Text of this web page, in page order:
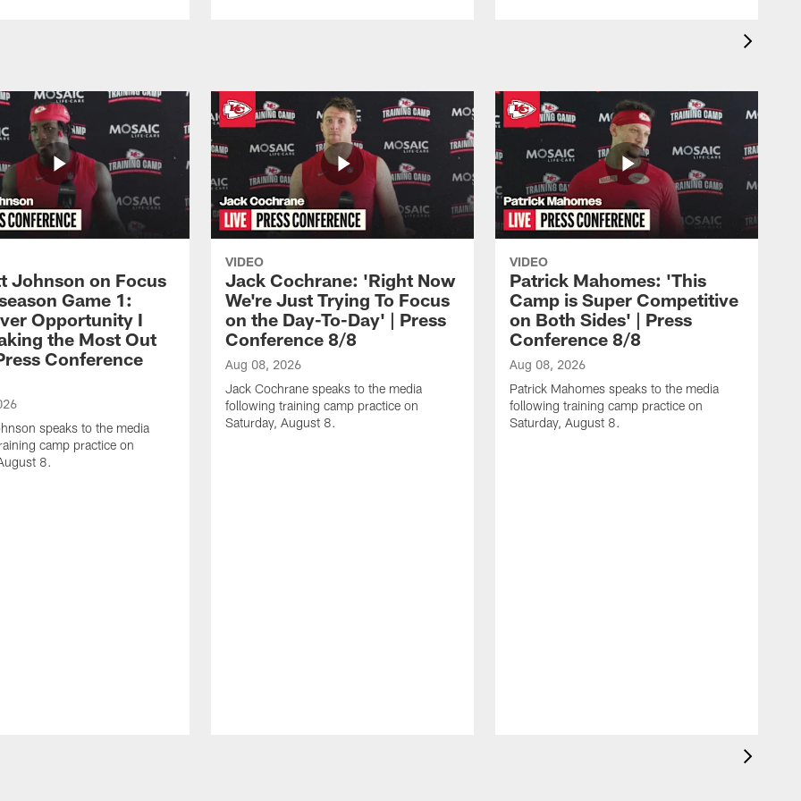
Johnson on Focus
Game 1:
Opportunity I
the Most Out
Conference
speaks to the media
camp practice on
8.
VIDEO
Jack Cochrane: 'Right Now
We're Just Trying To Focus
on the Day-To-Day' | Press
Conference 8/8
Aug 08, 2026
Jack Cochrane speaks to the media
following training camp practice on
Saturday, August 8.
VIDEO
Patrick Mahomes: 'This
Camp is Super Competitive
on Both Sides' | Press
Conference 8/8
Aug 08, 2026
Patrick Mahomes speaks to the media
following training camp practice on
Saturday, August 8.